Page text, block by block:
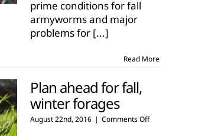
prime conditions for fall
armyworms and major
problems for [...]
Read More
Plan ahead for fall,
winter forages
August 22nd, 2016 | Comments Offon